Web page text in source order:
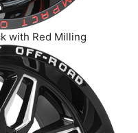
with Red Milling